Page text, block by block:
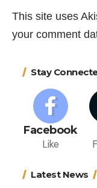
This site uses
your comment
Stay
Facebook
Like
Latest News